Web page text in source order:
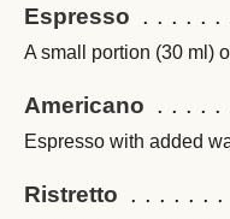
Espresso
A small portion (30 ml)
Americano
Espresso with added
Ristretto